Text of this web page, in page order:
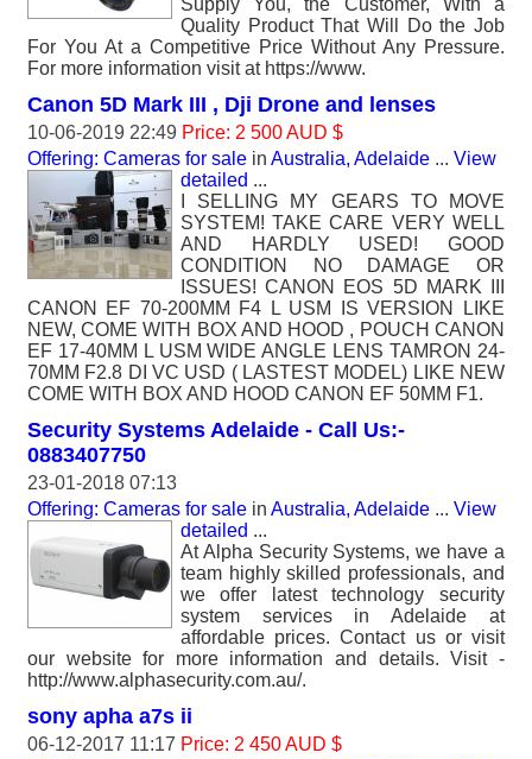
Supply You, the Customer, With a
Quality Product That Will Do the Job
For You At a Competitive Price Without Any Pressure.
For more information visit at https://www.
Canon 5D Mark III , Dji Drone and lenses
10-06-2019 22:49 Price: 2 500 AUD $
Offering: Cameras for sale in Australia, Adelaide ... View
detailed ...
I SELLING MY GEARS TO MOVE
SYSTEM! TAKE CARE VERY WELL
AND HARDLY USED! GOOD
CONDITION NO DAMAGE OR
ISSUES! CANON EOS 5D MARK III
CANON EF 70-200MM F4 L USM IS VERSION LIKE
NEW, COME WITH BOX AND HOOD , POUCH CANON
EF 17-40MM L USM WIDE ANGLE LENS TAMRON 24-
70MM F2.8 DI VC USD ( LASTEST MODEL) LIKE NEW
COME WITH BOX AND HOOD CANON EF 50MM F1.
Security Systems Adelaide - Call Us:-
0883407750
23-01-2018 07:13
Offering: Cameras for sale in Australia, Adelaide ... View
detailed ...
At Alpha Security Systems, we have a
team highly skilled professionals, and
we offer latest technology security
system services in Adelaide at
affordable prices. Contact us or visit
our website for more information and details. Visit -
http://www.alphasecurity.com.au/.
sony apha a7s ii
06-12-2017 11:17 Price: 2 450 AUD $